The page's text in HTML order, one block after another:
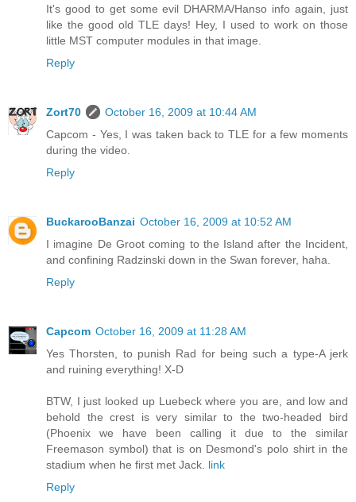
It's good to get some evil DHARMA/Hanso info again, just
like the good old TLE days! Hey, I used to work on those
little MST computer modules in that image.
Reply
Zort70
October 16, 2009 at 10:44 AM
Capcom - Yes, I was taken back to TLE for a few moments
during the video.
Reply
BuckarooBanzai October 16, 2009 at 10:52 AM
I imagine De Groot coming to the Island after the Incident,
and confining Radzinski down in the Swan forever, haha.
Reply
Capcom October 16, 2009 at 11:28 AM
Yes Thorsten, to punish Rad for being such a type-A jerk
and ruining everything! X-D
BTW, I just looked up Luebeck where you are, and low and
behold the crest is very similar to the two-headed bird
(Phoenix we have been calling it due to the similar
Freemason symbol) that is on Desmond's polo shirt in the
stadium when he first met Jack. link
Reply